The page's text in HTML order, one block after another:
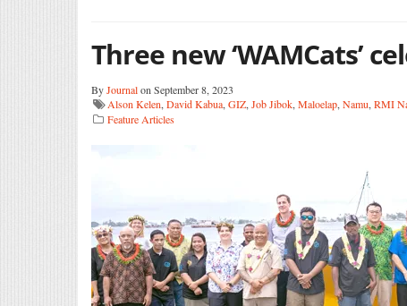
Three new ‘WAMCats’
ByJournalon September 8, 2023
Alson Kelen, David Kabua, GIZ, Job Jibok, Maloelap, Namu, RMI
Feature Articles